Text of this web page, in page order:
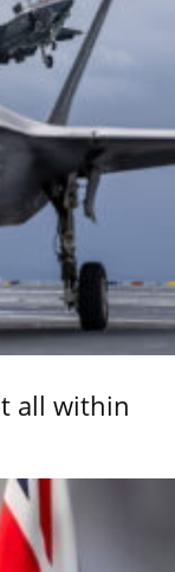
all within